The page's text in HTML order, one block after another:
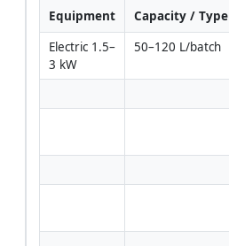
Equipment Capacity / Type
Electric 1.5–
3 kW
50–120 L/batch